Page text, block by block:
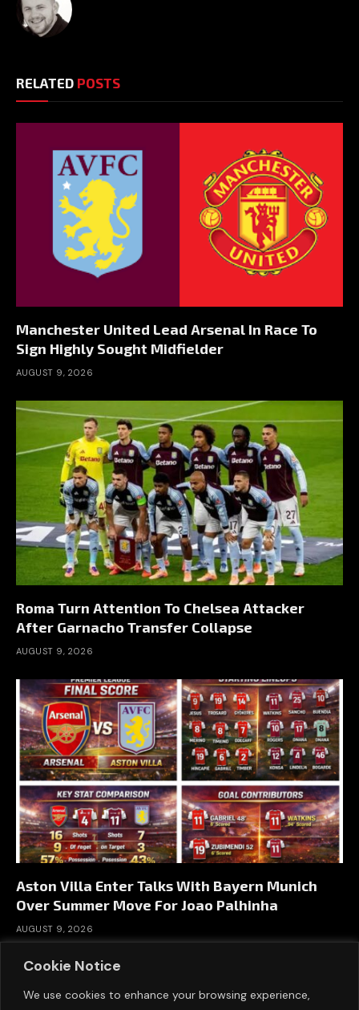
Cookie Notice
We use cookies to enhance your browsing experience,
RELATED POSTS
Manchester United Lead Arsenal In Race To
Sign Highly Sought Midfielder
AUGUST 9, 2026
Roma Turn Attention To Chelsea Attacker
After Garnacho Transfer Collapse
AUGUST 9, 2026
Aston Villa Enter Talks With Bayern Munich
Over Summer Move For Joao Palhinha
AUGUST 9, 2026